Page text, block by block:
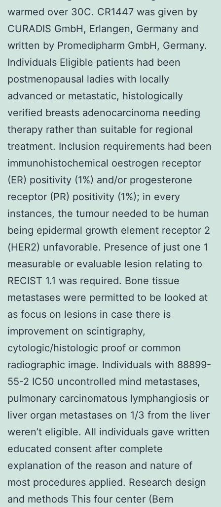
warmed over 30C. CR1447 was given by
CURADIS GmbH, Erlangen, Germany and
written by Promedipharm GmbH, Germany.
Individuals Eligible patients had been
postmenopausal ladies with locally
advanced or metastatic, histologically
verified breasts adenocarcinoma needing
therapy rather than suitable for regional
treatment. Inclusion requirements had been
immunohistochemical oestrogen receptor
(ER) positivity (1%) and/or progesterone
receptor (PR) positivity (1%); in every
instances, the tumour needed to be human
being epidermal growth element receptor 2
(HER2) unfavorable. Presence of just one 1
measurable or evaluable lesion relating to
RECIST 1.1 was required. Bone tissue
metastases were permitted to be looked at
as focus on lesions in case there is
improvement on scintigraphy,
cytologic/histologic proof or common
radiographic image. Individuals with 88899-
55-2 IC50 uncontrolled mind metastases,
pulmonary carcinomatous lymphangiosis or
liver organ metastases on 1/3 from the liver
weren’t eligible. All individuals gave written
educated consent after complete
explanation of the reason and nature of
most procedures applied. Research design
and methods This four center (Bern